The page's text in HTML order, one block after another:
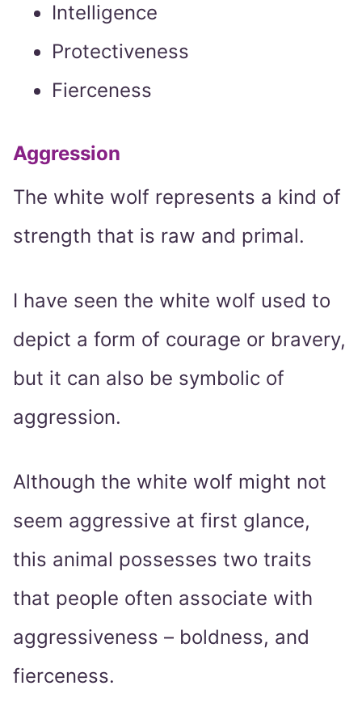
Intelligence
Protectiveness
Fierceness
Aggression
The white wolf represents a kind of
strength that is raw and primal.
I have seen the white wolf used to
depict a form of courage or bravery,
but it can also be symbolic of
aggression.
Although the white wolf might not
seem aggressive at first glance,
this animal possesses two traits
that people often associate with
aggressiveness – boldness, and
fierceness.